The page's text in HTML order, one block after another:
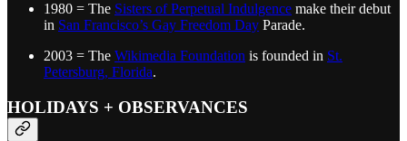
1980 = The Sisters of Perpetual Indulgence make their debut
in San Francisco’s Gay Freedom Day Parade.
2003 = The Wikimedia Foundation is founded in St.
Petersburg, Florida.
HOLIDAYS + OBSERVANCES